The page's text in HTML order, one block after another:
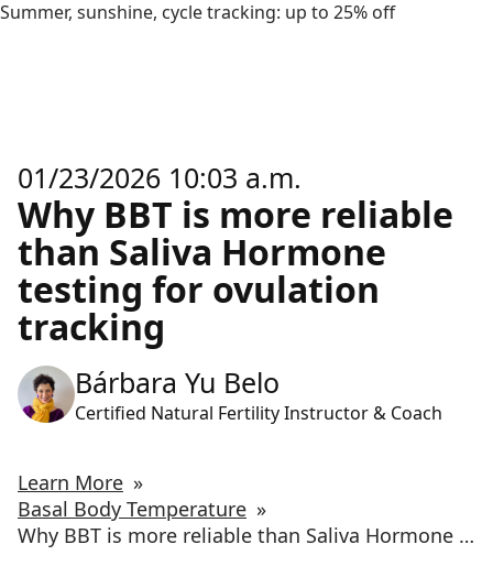
Summer, sunshine, cycle tracking: up to 25% off
01/23/2026 10:03 a.m.
Why BBT is more reliable
than Saliva Hormone
testing for ovulation
tracking
Bárbara Yu Belo
Certified Natural Fertility Instructor & Coach
Learn More »
Basal Body Temperature »
Why BBT is more reliable than Saliva Hormone testing for ovulation tracking